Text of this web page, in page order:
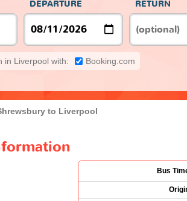
DEPARTURE RETURN
in Liverpool with: Booking.com
to Liverpool
Bus